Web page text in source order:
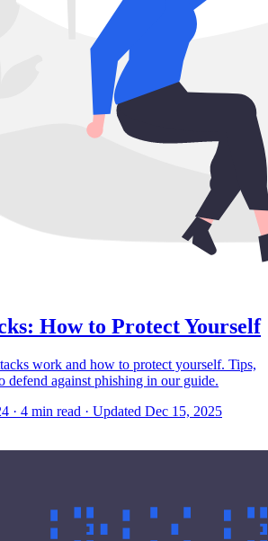
How to Protect Yourself
work and how to protect yourself. Tips,
defend against phishing in our guide.
· 4 min read · Updated Dec 15, 2025